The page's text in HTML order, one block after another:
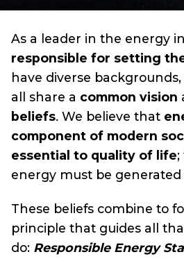
As a leader in the energy
responsible for setting
have diverse
all share a common vision
beliefs. We believe that
component of modern
essential to quality of life;
energy must be generated
These beliefs combine to
principle that guides all
do: Responsible Energy